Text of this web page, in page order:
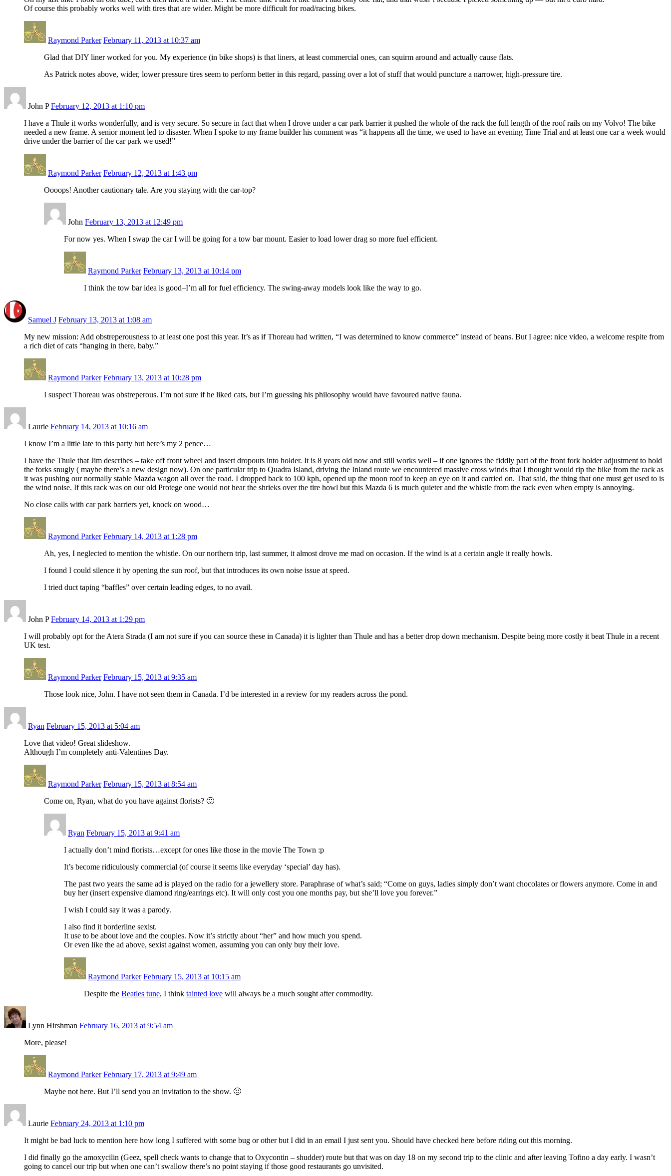
Of course this probably works well with tires that are wider. Might be more difficult for road/racing bikes.
Raymond Parker February 11, 2013 at 10:37 am
Glad that DIY liner worked for you. My experience (in bike shops) is that liners, at least commercial ones, can squirm around and actually cause flats.
As Patrick notes above, wider, lower pressure tires seem to perform better in this regard, passing over a lot of stuff that would puncture a narrower, high-pressure tire.
John P February 12, 2013 at 1:10 pm
I have a Thule it works wonderfully, and is very secure. So secure in fact that when I drove under a car park barrier it pushed the whole of the rack the full length of the roof rails on my Volvo! The bike
needed a new frame. A senior moment led to disaster. When I spoke to my frame builder his comment was “it happens all the time, we used to have an evening Time Trial and at least one car a week would
drive under the barrier of the car park we used!”
Raymond Parker February 12, 2013 at 1:43 pm
Oooops! Another cautionary tale. Are you staying with the car-top?
John February 13, 2013 at 12:49 pm
For now yes. When I swap the car I will be going for a tow bar mount. Easier to load lower drag so more fuel efficient.
Raymond Parker February 13, 2013 at 10:14 pm
I think the tow bar idea is good–I’m all for fuel efficiency. The swing-away models look like the way to go.
Samuel J February 13, 2013 at 1:08 am
My new mission: Add obstreperousness to at least one post this year. It’s as if Thoreau had written, “I was determined to know commerce” instead of beans. But I agree: nice video, a welcome respite from
a rich diet of cats “hanging in there, baby.”
Raymond Parker February 13, 2013 at 10:28 pm
I suspect Thoreau was obstreperous. I’m not sure if he liked cats, but I’m guessing his philosophy would have favoured native fauna.
Laurie February 14, 2013 at 10:16 am
I know I’m a little late to this party but here’s my 2 pence…
I have the Thule that Jim describes – take off front wheel and insert dropouts into holder. It is 8 years old now and still works well – if one ignores the fiddly part of the front fork holder adjustment to hold
the forks snugly ( maybe there’s a new design now). On one particular trip to Quadra Island, driving the Inland route we encountered massive cross winds that I thought would rip the bike from the rack as
it was pushing our normally stable Mazda wagon all over the road. I dropped back to 100 kph, opened up the moon roof to keep an eye on it and carried on. That said, the thing that one must get used to is
the wind noise. If this rack was on our old Protege one would not hear the shrieks over the tire howl but this Mazda 6 is much quieter and the whistle from the rack even when empty is annoying.
No close calls with car park barriers yet, knock on wood…
Raymond Parker February 14, 2013 at 1:28 pm
Ah, yes, I neglected to mention the whistle. On our northern trip, last summer, it almost drove me mad on occasion. If the wind is at a certain angle it really howls.
I found I could silence it by opening the sun roof, but that introduces its own noise issue at speed.
I tried duct taping “baffles” over certain leading edges, to no avail.
John P February 14, 2013 at 1:29 pm
I will probably opt for the Atera Strada (I am not sure if you can source these in Canada) it is lighter than Thule and has a better drop down mechanism. Despite being more costly it beat Thule in a recent
UK test.
Raymond Parker February 15, 2013 at 9:35 am
Those look nice, John. I have not seen them in Canada. I’d be interested in a review for my readers across the pond.
Ryan February 15, 2013 at 5:04 am
Love that video! Great slideshow.
Although I’m completely anti-Valentines Day.
Raymond Parker February 15, 2013 at 8:54 am
Come on, Ryan, what do you have against florists? 🙂
Ryan February 15, 2013 at 9:41 am
I actually don’t mind florists…except for ones like those in the movie The Town :p
It’s become ridiculously commercial (of course it seems like everyday ‘special’ day has).
The past two years the same ad is played on the radio for a jewellery store. Paraphrase of what’s said; “Come on guys, ladies simply don’t want chocolates or flowers anymore. Come in and
buy her (insert expensive diamond ring/earrings etc). It will only cost you one months pay, but she’ll love you forever.”
I wish I could say it was a parody.
I also find it borderline sexist.
It use to be about love and the couples. Now it’s strictly about “her” and how much you spend.
Or even like the ad above, sexist against women, assuming you can only buy their love.
Raymond Parker February 15, 2013 at 10:15 am
Despite the Beatles tune, I think tainted love will always be a much sought after commodity.
Lynn Hirshman February 16, 2013 at 9:54 am
More, please!
Raymond Parker February 17, 2013 at 9:49 am
Maybe not here. But I’ll send you an invitation to the show. 🙂
Laurie February 24, 2013 at 1:10 pm
It might be bad luck to mention here how long I suffered with some bug or other but I did in an email I just sent you. Should have checked here before riding out this morning.
I did finally go the amoxycilin (Geez, spell check wants to change that to Oxycontin – shudder) route but that was on day 18 on my second trip to the clinic and after leaving Tofino a day early. I wasn’t
going to cancel our trip but when one can’t swallow there’s no point staying if those good restaurants go unvisited.